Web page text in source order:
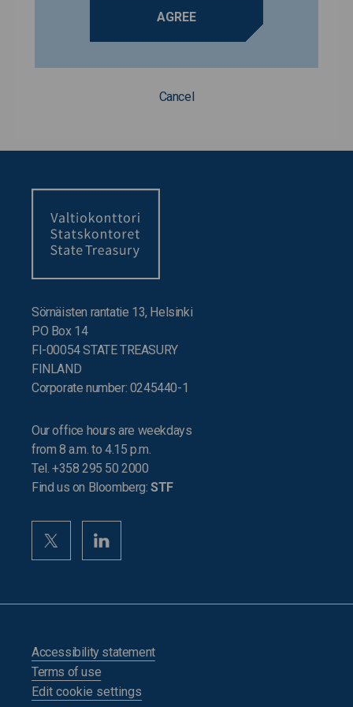
AGREE
Cancel
Sörnäisten rantatie 13, Helsinki
PO Box 14
FI-00054 STATE TREASURY
FINLAND
Corporate number: 0245440-1
Our office hours are weekdays
from 8 a.m. to 4.15 p.m.
Tel. +358 295 50 2000
Find us on Bloomberg:STF
Accessibility statement
Terms of use
Edit cookie settings